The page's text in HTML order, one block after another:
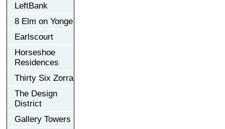
LeftBank
8 Elm on Yonge
Earlscourt
Horseshoe
Residences
Thirty Six Zorra
The Design
District
Gallery Towers